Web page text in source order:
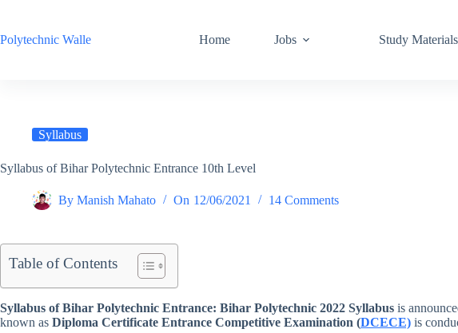
content
Polytechnic Walle Home Jobs Study Materials
Syllabus
Syllabus of Bihar Polytechnic Entrance 10th Level
By Manish Mahato On 12/06/2021 14 Comments
Table of Contents
Syllabus of Bihar Polytechnic Entrance: Bihar Polytechnic 2022 Syllabus is
known as Diploma Certificate Entrance Competitive Examination (DCECE) is